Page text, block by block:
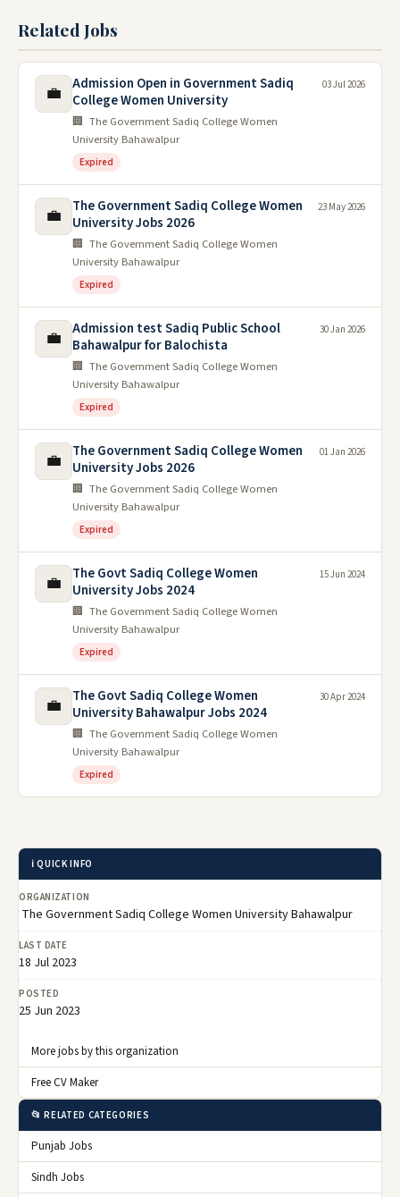
Related Jobs
💼
Admission Open in Government Sadiq
College Women University
🏢 The Government Sadiq College Women
University Bahawalpur
Expired
03 Jul 2026
💼
The Government Sadiq College Women
University Jobs 2026
🏢 The Government Sadiq College Women
University Bahawalpur
Expired
23 May 2026
💼
Admission test Sadiq Public School
Bahawalpur for Balochista
🏢 The Government Sadiq College Women
University Bahawalpur
Expired
30 Jan 2026
💼
The Government Sadiq College Women
University Jobs 2026
🏢 The Government Sadiq College Women
University Bahawalpur
Expired
01 Jan 2026
💼
The Govt Sadiq College Women
University Jobs 2024
🏢 The Government Sadiq College Women
University Bahawalpur
Expired
15 Jun 2024
💼
The Govt Sadiq College Women
University Bahawalpur Jobs 2024
🏢 The Government Sadiq College Women
University Bahawalpur
Expired
30 Apr 2024
ℹ️ QUICK INFO
ORGANIZATION
The Government Sadiq College Women University Bahawalpur
LAST DATE
18 Jul 2023
POSTED
25 Jun 2023
More jobs by this organization
Free CV Maker
📂 RELATED CATEGORIES
Punjab Jobs
Sindh Jobs